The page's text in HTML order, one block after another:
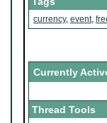
currency, event,
Currently
Thread Tools